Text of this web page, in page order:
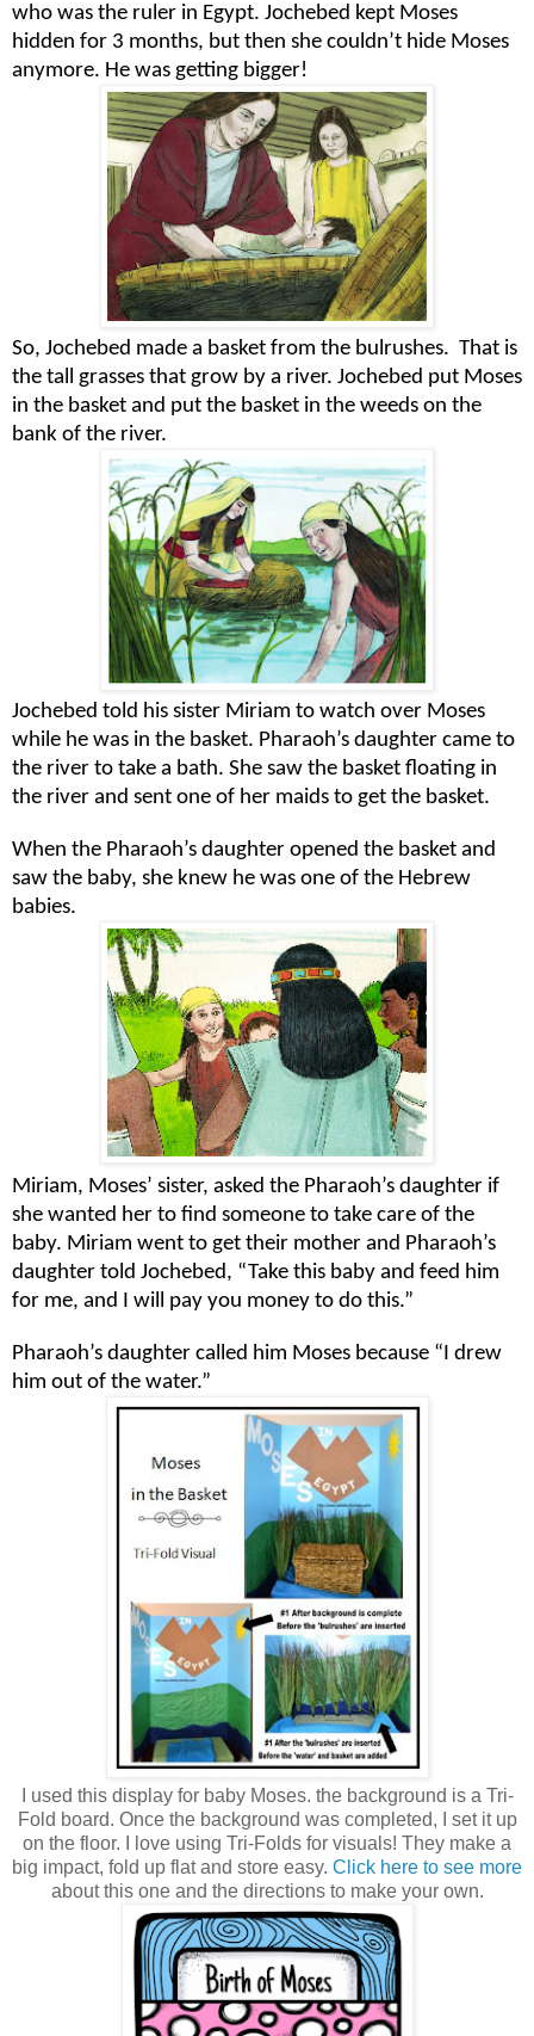
who was the ruler in Egypt. Jochebed kept Moses
hidden for 3 months, but then she couldn’t hide Moses
anymore. He was getting bigger!
So, Jochebed made a basket from the bulrushes. That is
the tall grasses that grow by a river. Jochebed put Moses
in the basket and put the basket in the weeds on the
bank of the river.
Jochebed told his sister Miriam to watch over Moses
while he was in the basket. Pharaoh’s daughter came to
the river to take a bath. She saw the basket floating in
the river and sent one of her maids to get the basket.
When the Pharaoh’s daughter opened the basket and
saw the baby, she knew he was one of the Hebrew
babies.
Miriam, Moses’ sister, asked the Pharaoh’s daughter if
she wanted her to find someone to take care of the
baby. Miriam went to get their mother and Pharaoh’s
daughter told Jochebed, “Take this baby and feed him
for me, and I will pay you money to do this.”
Pharaoh’s daughter called him Moses because “I drew
him out of the water.”
I used this display for baby Moses. the background is a Tri-
Fold board. Once the background was completed, I set it up
on the floor. I love using Tri-Folds for visuals! They make a
big impact, fold up flat and store easy. Click here to see more
about this one and the directions to make your own.